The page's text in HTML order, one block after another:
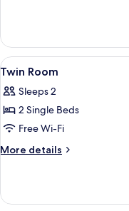
Double
Room
View
all
photos
for
Twin
Room
1
Twin Room
Sleeps 2
2 Single Beds
Free Wi-Fi
More details
More
Room